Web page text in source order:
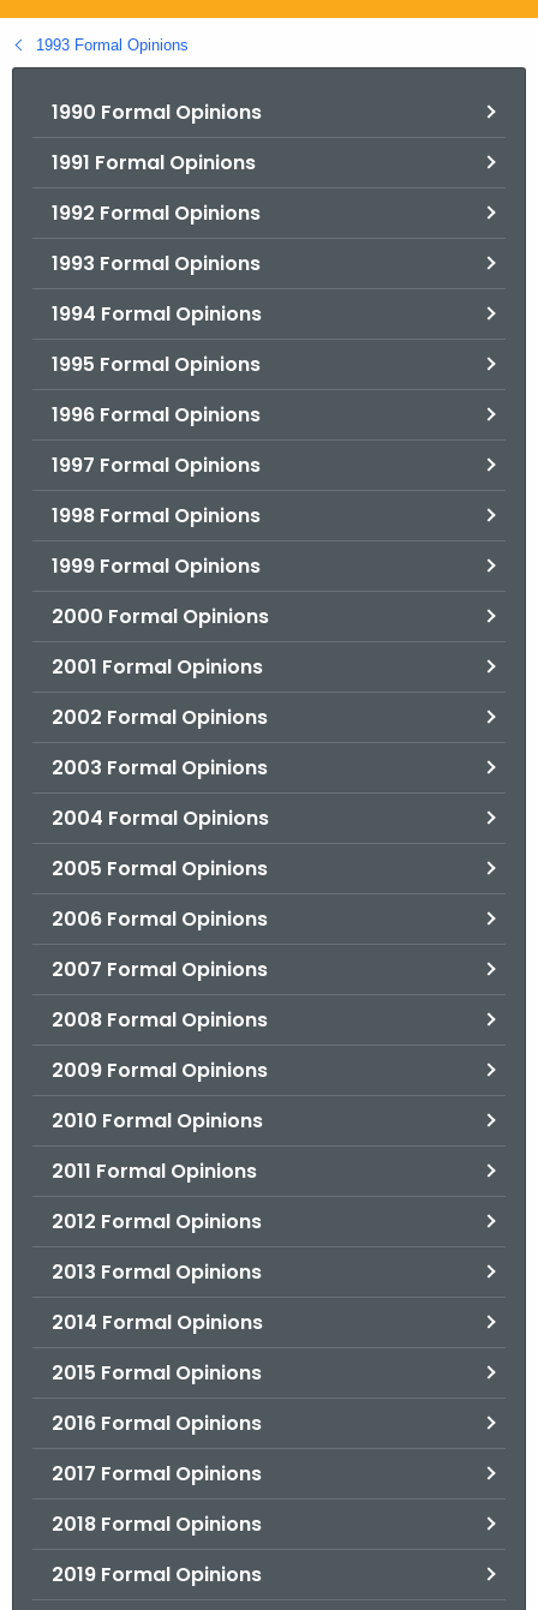
g
o
1993 Formal Opinions
1990 Formal Opinions
1991 Formal Opinions
1992 Formal Opinions
1993 Formal Opinions
1994 Formal Opinions
1995 Formal Opinions
1996 Formal Opinions
1997 Formal Opinions
1998 Formal Opinions
1999 Formal Opinions
2000 Formal Opinions
2001 Formal Opinions
2002 Formal Opinions
2003 Formal Opinions
2004 Formal Opinions
2005 Formal Opinions
2006 Formal Opinions
2007 Formal Opinions
2008 Formal Opinions
2009 Formal Opinions
2010 Formal Opinions
2011 Formal Opinions
2012 Formal Opinions
2013 Formal Opinions
2014 Formal Opinions
2015 Formal Opinions
2016 Formal Opinions
2017 Formal Opinions
2018 Formal Opinions
2019 Formal Opinions